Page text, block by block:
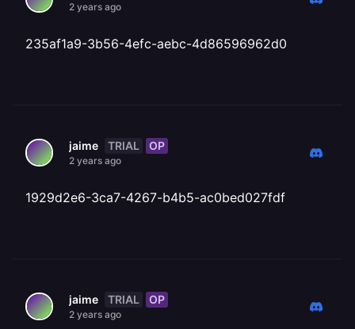
2 years ago
235af1a9-3b56-4efc-aebc-4d86596962d0
jaime TRIAL OP
2 years ago
1929d2e6-3ca7-4267-b4b5-ac0bed027fdf
jaime TRIAL OP
2 years ago